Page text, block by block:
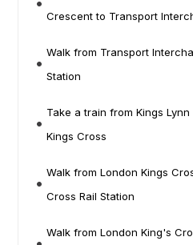
Crescent to Transport
Walk from Transport
Station
Take a train from Kings
Kings Cross
Walk from London Kings
Cross Rail Station
Walk from London King's